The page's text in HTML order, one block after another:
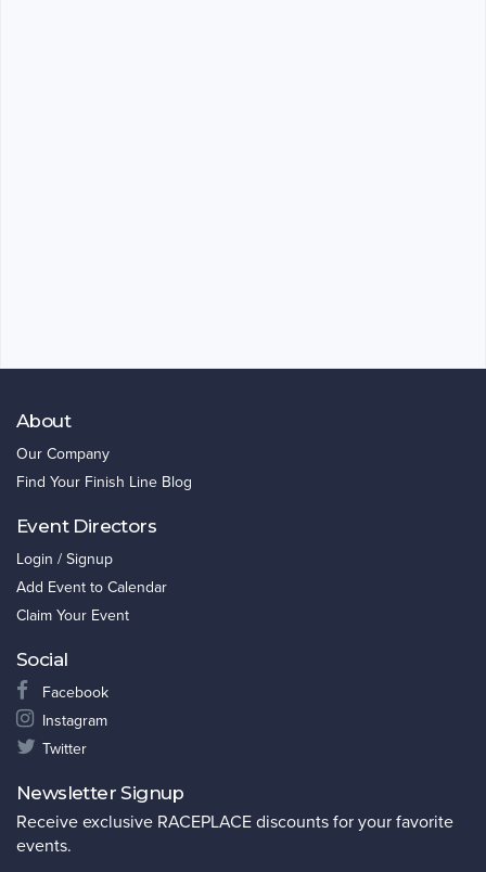
About
Our Company
Find Your Finish Line Blog
Event Directors
Login / Signup
Add Event to Calendar
Claim Your Event
Social
Facebook
Instagram
Twitter
Newsletter Signup
Receive exclusive RACEPLACE discounts for your favorite
events.